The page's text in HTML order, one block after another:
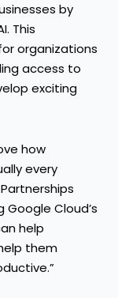
by
This
organizations
access to
exciting
how
every
Google Cloud’s
help
them